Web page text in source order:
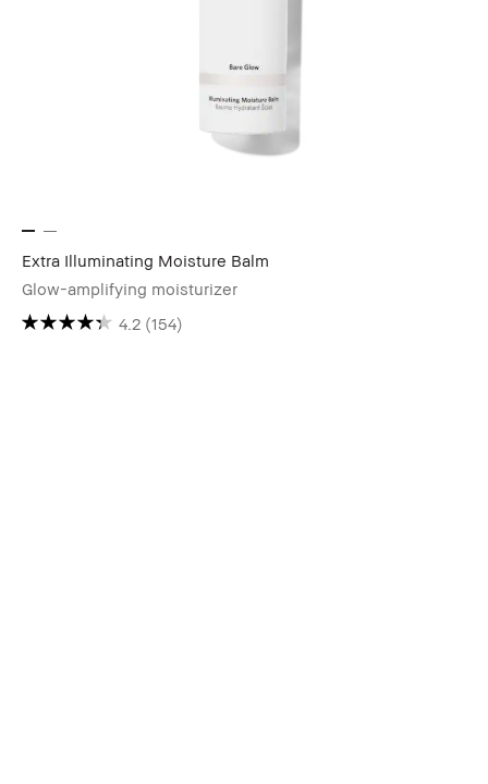
Extra Illuminating Moisture Balm
Glow-amplifying moisturizer
4.2 (154)